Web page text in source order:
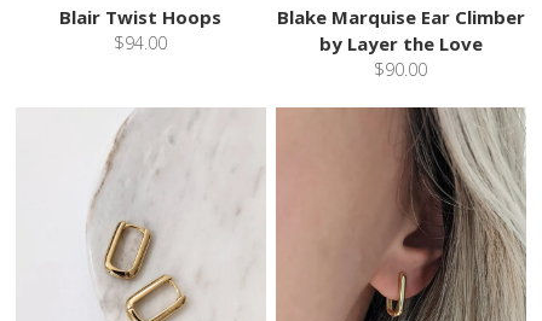
Blair Twist Hoops
$94.00
Blake Marquise Ear Climber
by Layer the Love
$90.00